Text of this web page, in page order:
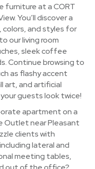
furniture at a CORT
You’ll discover a
and styles for
our living room
sleek coffee
Continue browsing to
as flashy accent
art, and artificial
guests look twice!
apartment on a
Outlet near Pleasant
clients with
lateral and
meeting tables,